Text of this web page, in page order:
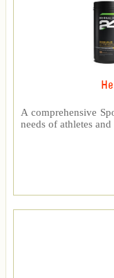
A comprehensive
needs of athletes